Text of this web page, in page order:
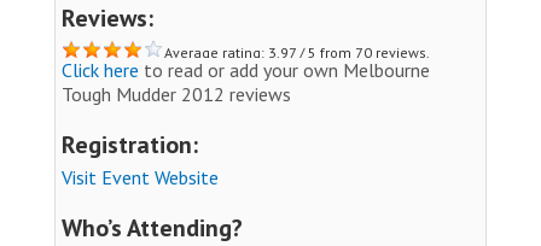
Reviews:
Average rating: 3.97 / 5 from 70 reviews.
Click here to read or add your own Melbourne
Tough Mudder 2012 reviews
Registration:
Visit Event Website
Who’s Attending?